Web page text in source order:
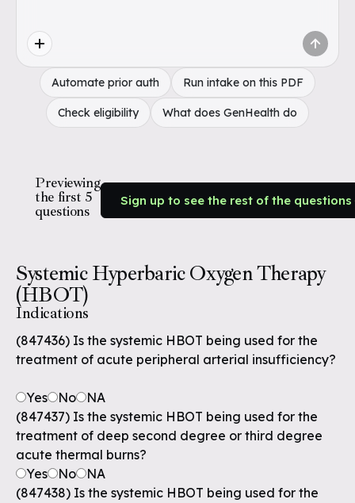
Automate prior auth Run intake on this PDF
Check eligibility What does GenHealth do
Previewing
the first 5
questions
Sign up to see the rest of the questions
Systemic Hyperbaric Oxygen Therapy
(HBOT)
Indications
(847436) Is the systemic HBOT being used for the
treatment of acute peripheral arterial insufficiency?
Yes No
NA
(847437) Is the systemic HBOT being used for the
treatment of deep second degree or third degree
acute thermal burns?
Yes
No
NA
(847438) Is the systemic HBOT being used for the